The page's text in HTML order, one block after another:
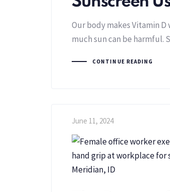
Our body makes Vitamin
much sun can be harmful.
CONTINUE READING
June 11, 2024